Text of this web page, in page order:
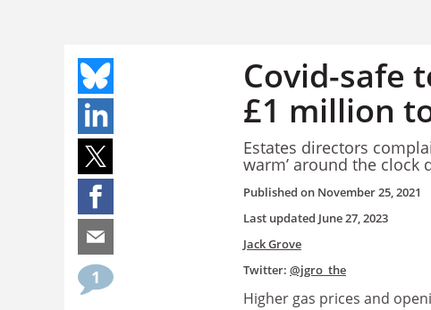
Covid-safe
£1 million
Estates directors
warm’ around the
Published on November 25, 2021
Last updated June 27, 2023
Jack Grove
Twitter: @jgro_the
1
Higher gas prices and